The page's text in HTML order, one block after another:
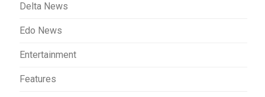
Delta News
Edo News
Entertainment
Features